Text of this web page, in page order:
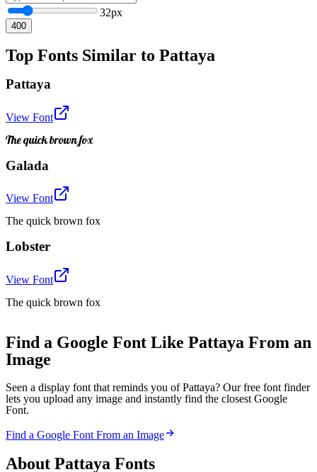
32px
400
Top Fonts Similar to Pattaya
Pattaya
View Font
The quick brown fox
Galada
View Font
The quick brown fox
Lobster
View Font
The quick brown fox
Find a Google Font Like Pattaya From an
Image
Seen a display font that reminds you of Pattaya? Our free font finder
lets you upload any image and instantly find the closest Google
Font.
Find a Google Font From an Image
About Pattaya Fonts